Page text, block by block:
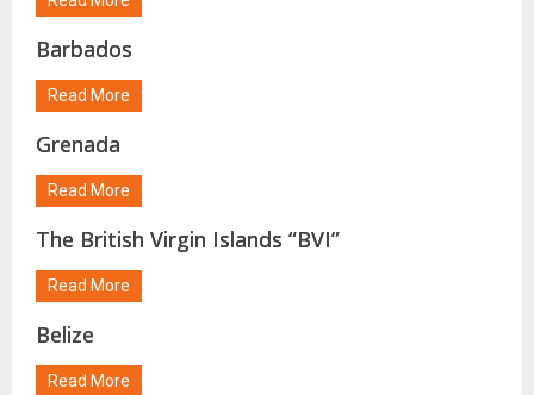
Barbados
Read More
Grenada
Read More
The British Virgin Islands “BVI”
Read More
Belize
Read More